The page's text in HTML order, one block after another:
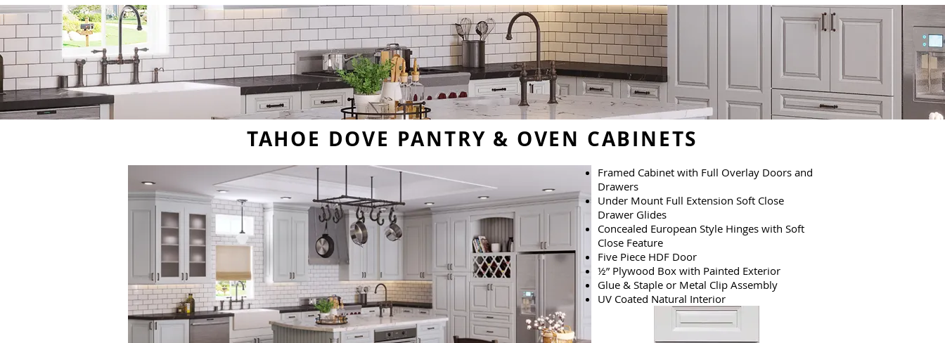
TAHOE DOVE PANTRY & OVEN CABINETS
Framed Cabinet with Full Overlay Doors and
Drawers
Under Mount Full Extension Soft Close
Drawer Glides
Concealed European Style Hinges with Soft
Close Feature
Five Piece HDF Door
½” Plywood Box with Painted Exterior
Glue & Staple or Metal Clip Assembly
UV Coated Natural Interior